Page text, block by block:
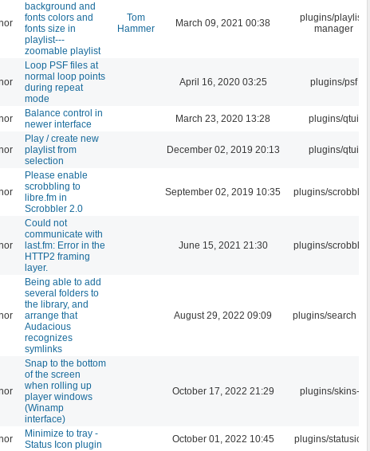
background and
fonts colors and
fonts size in
playlist---
zoomable playlist
Tom
Hammer
March 09, 2021 00:38
plugins/playlist-
manager
Loop PSF files at
normal loop points
during repeat
mode
April 16, 2020 03:25 plugins/psf
Balance control in
newer interface
March 23, 2020 13:28 plugins/qtui
Play / create new
playlist from
selection
December 02, 2019 20:13 plugins/qtui
Please enable
scrobbling to
libre.fm in
Scrobbler 2.0
September 02, 2019 10:35 plugins/scrobbler2
Could not
communicate with
last.fm: Error in the
HTTP2 framing
layer.
June 15, 2021 21:30 plugins/scrobbler2
Being able to add
several folders to
the library, and
arrange that
Audacious
recognizes
symlinks
August 29, 2022 09:09 plugins/search tool
Snap to the bottom
of the screen
when rolling up
player windows
(Winamp
interface)
October 17, 2022 21:29 plugins/skins-qt
Minimize to tray -
Status Icon plugin
October 01, 2022 10:45 plugins/statusicon